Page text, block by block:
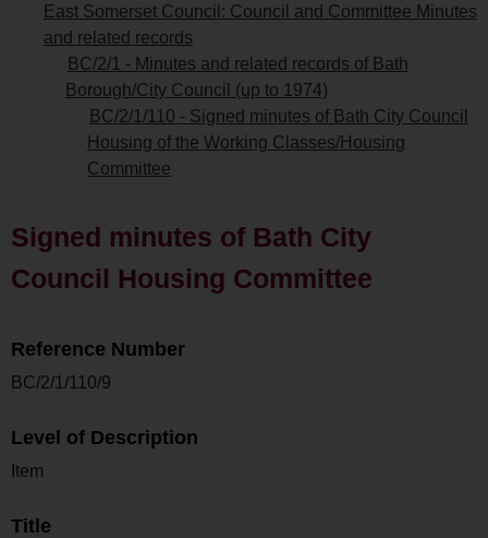
East Somerset Council: Council and Committee Minutes
and related records
BC/2/1 - Minutes and related records of Bath
Borough/City Council (up to 1974)
BC/2/1/110 - Signed minutes of Bath City Council
Housing of the Working Classes/Housing
Committee
Signed minutes of Bath City
Council Housing Committee
Reference Number
BC/2/1/110/9
Level of Description
Item
Title